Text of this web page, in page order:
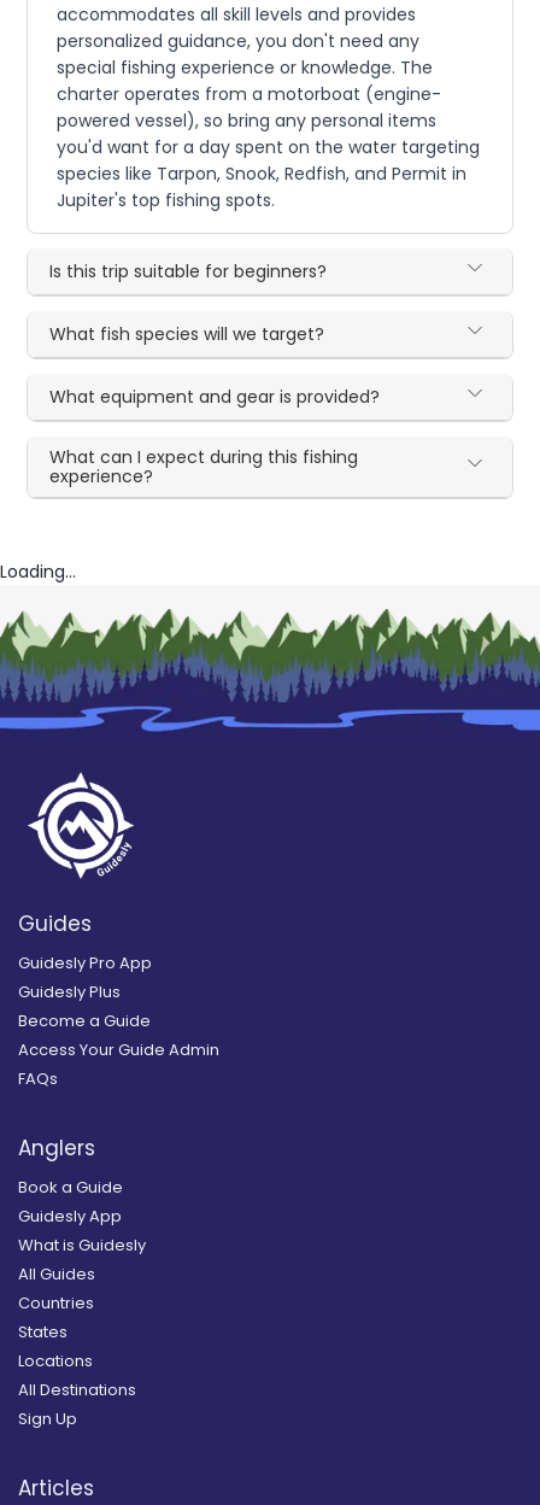
accommodates all skill levels and provides
personalized guidance, you don't need any
special fishing experience or knowledge. The
charter operates from a motorboat (engine-
powered vessel), so bring any personal items
you'd want for a day spent on the water targeting
species like Tarpon, Snook, Redfish, and Permit in
Jupiter's top fishing spots.
Is this trip suitable for beginners?
What fish species will we target?
What equipment and gear is provided?
What can I expect during this fishing
experience?
Loading...
Guides
Guidesly Pro App
Guidesly Plus
Become a Guide
Access Your Guide Admin
FAQs
Anglers
Book a Guide
Guidesly App
What is Guidesly
All Guides
Countries
States
Locations
All Destinations
Sign Up
Articles